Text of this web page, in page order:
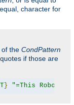
character for
the CondPattern
if those are
} "=This Robot/